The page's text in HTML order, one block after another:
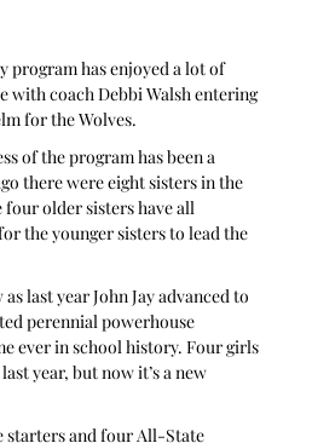
program has enjoyed a lot of
with coach Debbi Walsh entering
for the Wolves.
of the program has been a
there were eight sisters in the
older sisters have all
the younger sisters to lead the
last year John Jay advanced to
perennial powerhouse
ever in school history. Four girls
year, but now it’s a new
starters and four All-State